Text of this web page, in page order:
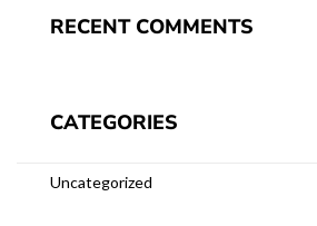
RECENT COMMENTS
CATEGORIES
Uncategorized